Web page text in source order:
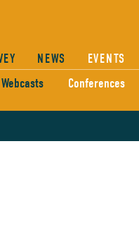
NEWS EVENTS
Webcasts Conferences